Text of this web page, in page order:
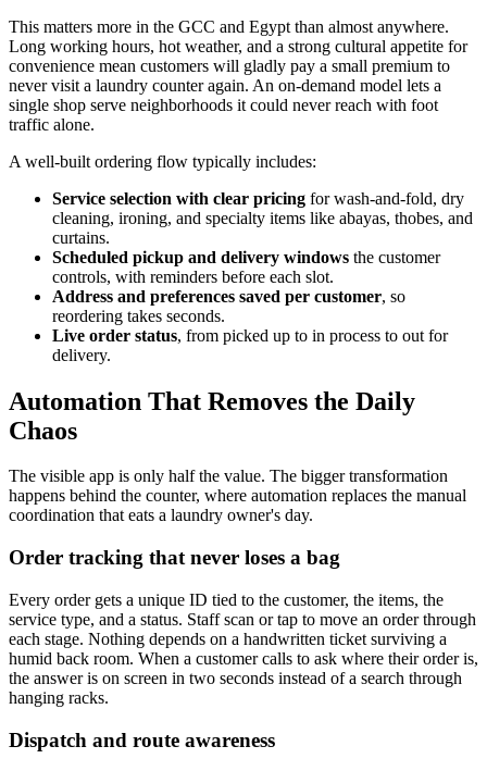
This matters more in the GCC and Egypt than almost anywhere.
Long working hours, hot weather, and a strong cultural appetite for
convenience mean customers will gladly pay a small premium to
never visit a laundry counter again. An on-demand model lets a
single shop serve neighborhoods it could never reach with foot
traffic alone.
A well-built ordering flow typically includes:
Service selection with clear pricing for wash-and-fold, dry
cleaning, ironing, and specialty items like abayas, thobes, and
curtains.
Scheduled pickup and delivery windows the customer
controls, with reminders before each slot.
Address and preferences saved per customer, so
reordering takes seconds.
Live order status, from picked up to in process to out for
delivery.
Automation That Removes the Daily
Chaos
The visible app is only half the value. The bigger transformation
happens behind the counter, where automation replaces the manual
coordination that eats a laundry owner's day.
Order tracking that never loses a bag
Every order gets a unique ID tied to the customer, the items, the
service type, and a status. Staff scan or tap to move an order through
each stage. Nothing depends on a handwritten ticket surviving a
humid back room. When a customer calls to ask where their order is,
the answer is on screen in two seconds instead of a search through
hanging racks.
Dispatch and route awareness